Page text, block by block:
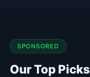
SPONSORED
Our Top Picks